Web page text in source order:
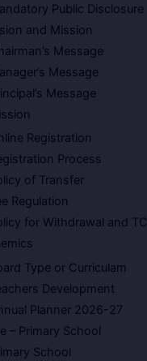
Public Disclosure
and Mission
Message
Message
Message
Registration
Process
of Transfer
Regulation
for Withdrawal and TC
Type or Curriculam
Development
Planner 2026-27
– Primary School
School